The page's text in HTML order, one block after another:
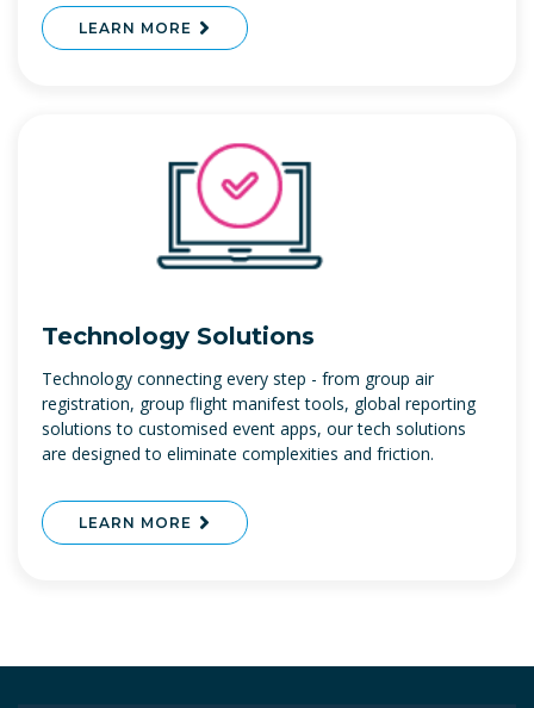
LEARN MORE
Technology Solutions
Technology connecting every step - from group air
registration, group flight manifest tools, global reporting
solutions to customised event apps, our tech solutions
are designed to eliminate complexities and friction.
LEARN MORE